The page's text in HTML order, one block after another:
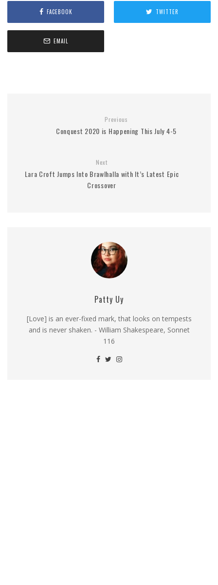
FACEBOOK TWITTER
EMAIL
Previous
Conquest 2020 is Happening This July 4-5
Next
Lara Croft Jumps Into Brawlhalla with It’s Latest Epic
Crossover
Patty Uy
[Love] is an ever-fixed mark, that looks on tempests
and is never shaken. - William Shakespeare, Sonnet
116